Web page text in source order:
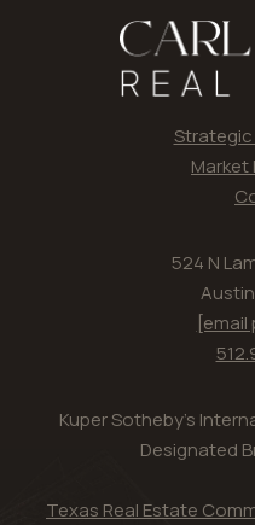
Market
524 N
Kuper Sotheby's
Designated
Texas Real Estate